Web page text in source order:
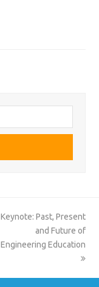
next
Keynote: Past, Present
and Future of
Engineering Education